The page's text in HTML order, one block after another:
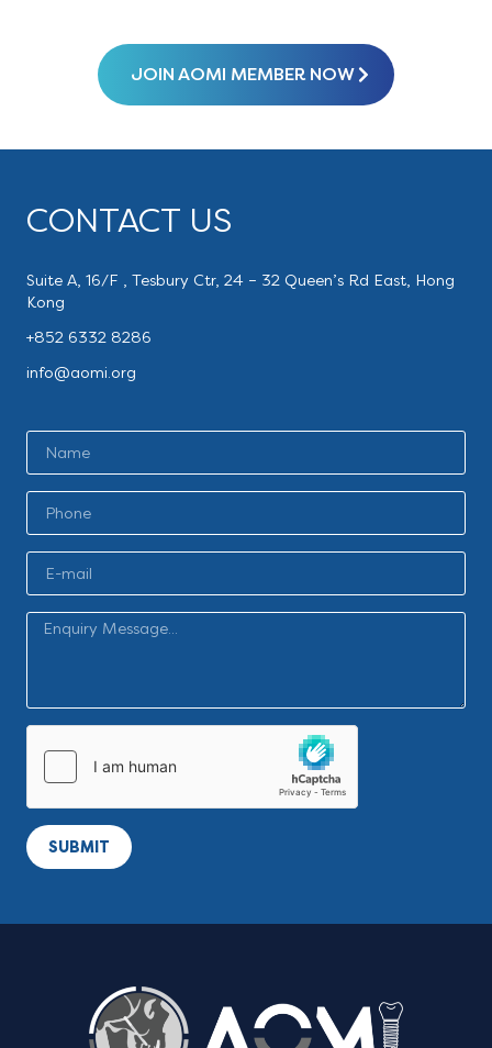
JOIN AOMI MEMBER NOW
CONTACT US
Suite A, 16/F , Tesbury Ctr, 24 – 32 Queen’s Rd East, Hong
Kong
+852 6332 8286
info@aomi.org
SUBMIT